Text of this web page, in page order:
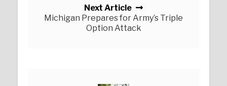
Next Article
Michigan Prepares for Army’s Triple
Option Attack